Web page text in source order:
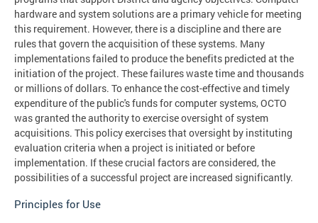
hardware and system solutions are a primary vehicle for meeting
this requirement. However, there is a discipline and there are
rules that govern the acquisition of these systems. Many
implementations failed to produce the benefits predicted at the
initiation of the project. These failures waste time and thousands
or millions of dollars. To enhance the cost-effective and timely
expenditure of the public's funds for computer systems, OCTO
was granted the authority to exercise oversight of system
acquisitions. This policy exercises that oversight by instituting
evaluation criteria when a project is initiated or before
implementation. If these crucial factors are considered, the
possibilities of a successful project are increased significantly.
Principles for Use